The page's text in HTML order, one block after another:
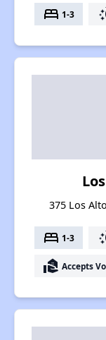
bed 1-3
375 Los
bed 1-3
real_estate_agent Accepts